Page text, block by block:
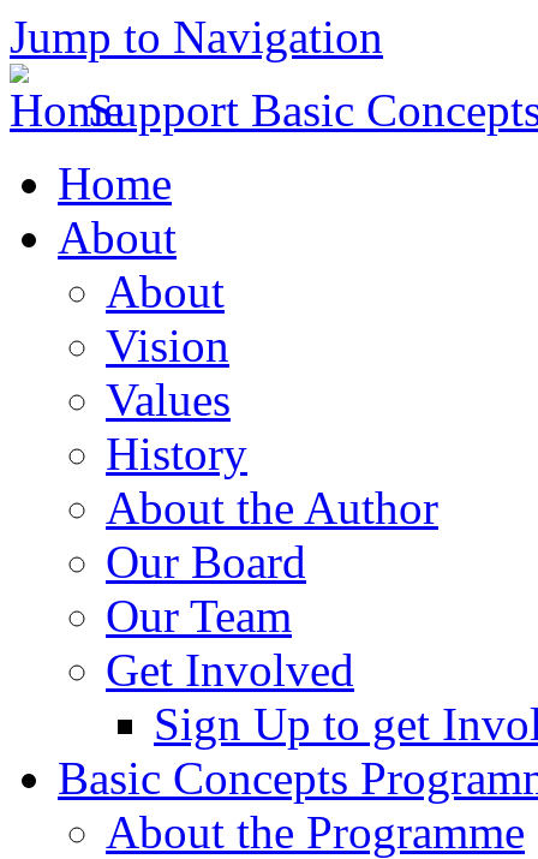
Jump to Navigation
Support Basic
Home
About
About
Vision
Values
History
About the Author
Our Board
Our Team
Get Involved
Sign Up to get
Basic Concepts
About the Programme